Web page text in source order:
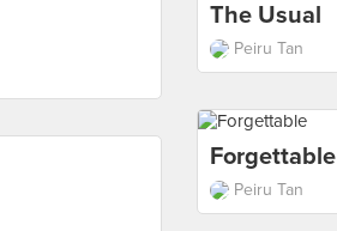
The Usual
Peiru Tan
Forgettable
Peiru Tan